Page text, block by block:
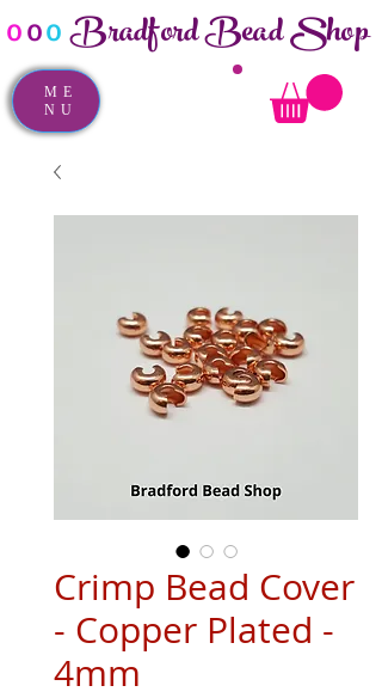
ooo Bradford Bead Shop
ME
NU
Crimp Bead Cover
- Copper Plated -
4mm